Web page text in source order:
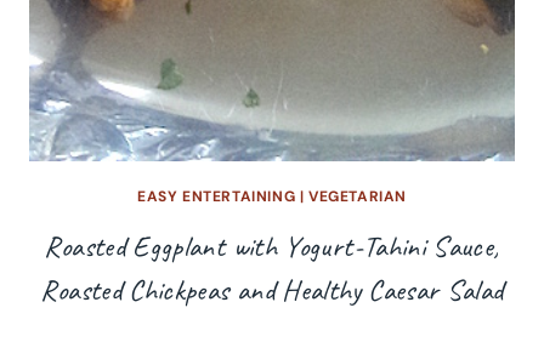
EASY ENTERTAINING | VEGETARIAN
Roasted Eggplant with Yogurt-Tahini Sauce,
Roasted Chickpeas and Healthy Caesar Salad